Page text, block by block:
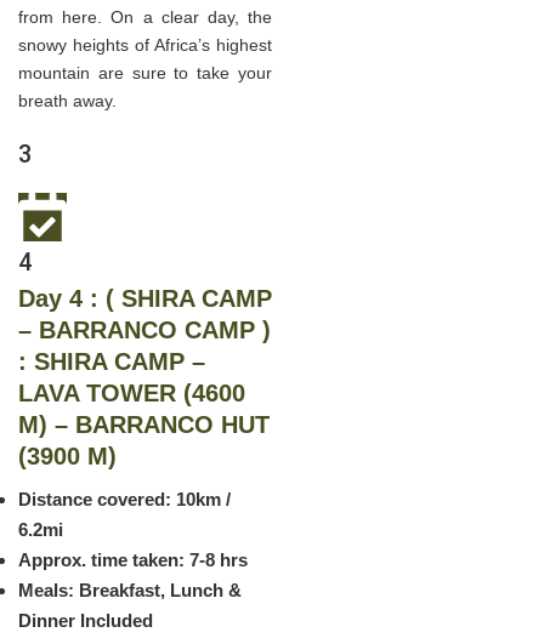
from here. On a clear day, the
snowy heights of Africa’s highest
mountain are sure to take your
breath away.
3
4
Day 4 : ( SHIRA CAMP
– BARRANCO CAMP )
: SHIRA CAMP –
LAVA TOWER (4600
M) – BARRANCO HUT
(3900 M)
Distance covered: 10km /
6.2mi
Approx. time taken: 7-8 hrs
Meals: Breakfast, Lunch &
Dinner Included